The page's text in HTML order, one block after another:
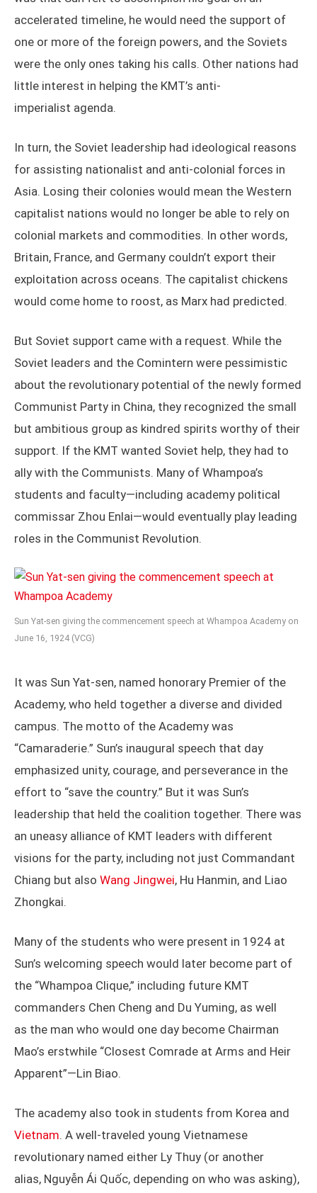
accelerated timeline, he would need the support of
one or more of the foreign powers, and the Soviets
were the only ones taking his calls. Other nations had
little interest in helping the KMT’s anti-
imperialist agenda.
In turn, the Soviet leadership had ideological reasons
for assisting nationalist and anti-colonial forces in
Asia. Losing their colonies would mean the Western
capitalist nations would no longer be able to rely on
colonial markets and commodities. In other words,
Britain, France, and Germany couldn’t export their
exploitation across oceans. The capitalist chickens
would come home to roost, as Marx had predicted.
But Soviet support came with a request. While the
Soviet leaders and the Comintern were pessimistic
about the revolutionary potential of the newly formed
Communist Party in China, they recognized the small
but ambitious group as kindred spirits worthy of their
support. If the KMT wanted Soviet help, they had to
ally with the Communists. Many of Whampoa’s
students and faculty—including academy political
commissar Zhou Enlai—would eventually play leading
roles in the Communist Revolution.
Sun Yat-sen giving the commencement speech at Whampoa Academy on
June 16, 1924 (VCG)
It was Sun Yat-sen, named honorary Premier of the
Academy, who held together a diverse and divided
campus. The motto of the Academy was
“Camaraderie.” Sun’s inaugural speech that day
emphasized unity, courage, and perseverance in the
effort to “save the country.” But it was Sun’s
leadership that held the coalition together. There was
an uneasy alliance of KMT leaders with different
visions for the party, including not just Commandant
Chiang but also Wang Jingwei, Hu Hanmin, and Liao
Zhongkai.
Many of the students who were present in 1924 at
Sun’s welcoming speech would later become part of
the “Whampoa Clique,” including future KMT
commanders Chen Cheng and Du Yuming, as well
as the man who would one day become Chairman
Mao’s erstwhile “Closest Comrade at Arms and Heir
Apparent”—Lin Biao.
The academy also took in students from Korea and
Vietnam. A well-traveled young Vietnamese
revolutionary named either Ly Thuy (or another
alias, Nguyễn Ái Quốc, depending on who was asking),